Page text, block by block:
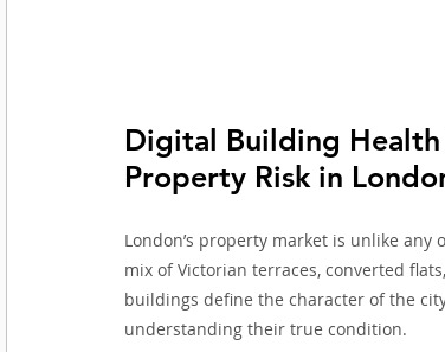
Digital Building
Property Risk in
London’s property market is unlike
mix of Victorian terraces, converted
buildings define the character of the
understanding their true condition.